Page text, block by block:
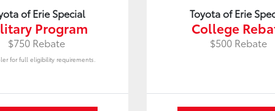
of Erie Special
Program
$750 Rebate
for full eligibility requirements.
Toyota of Erie
College
$500 Rebate